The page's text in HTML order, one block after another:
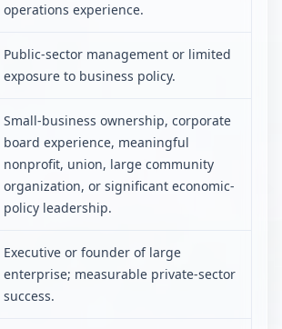
operations experience.
Public-sector management or limited
exposure to business policy.
Small-business ownership, corporate
board experience, meaningful
nonprofit, union, large community
organization, or significant economic-
policy leadership.
Executive or founder of large
enterprise; measurable private-sector
success.